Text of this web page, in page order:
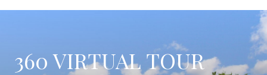
360 VIRTUAL TOUR